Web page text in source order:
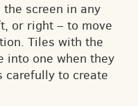
the screen in any
or right – to move
Tiles with the
into one when they
carefully to create